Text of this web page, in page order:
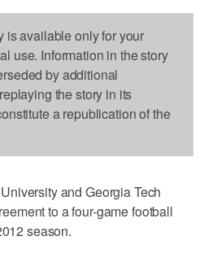
is available only for your
use. Information in the story
by additional
the story in its
a republication of the
and Georgia Tech
to a four-game football
season.